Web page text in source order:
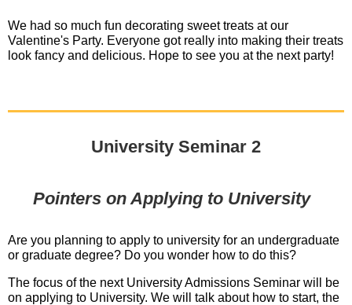
We had so much fun decorating sweet treats at our
Valentine's Party. Everyone got really into making their treats
look fancy and delicious. Hope to see you at the next party!
University Seminar 2
Pointers on Applying to University
Are you planning to apply to university for an undergraduate
or graduate degree? Do you wonder how to do this?
The focus of the next University Admissions Seminar will be
on applying to University. We will talk about how to start, the